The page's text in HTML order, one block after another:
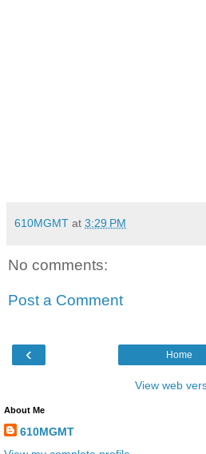
610MGMT at 3:29 PM
No comments:
Post a Comment
‹ Home
View web
About Me
610MGMT